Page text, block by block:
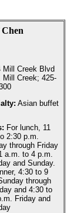
Mill Creek Blvd
Mill Creek; 425-
Asian buffet
For lunch, 11
2:30 p.m.
through Friday
a.m. to 4 p.m.
and Sunday.
4:30 to 9
through
and 4:30 to
Friday and